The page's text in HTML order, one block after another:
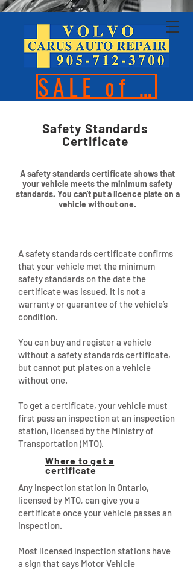
SALE of the Season
Safety Standards
Certificate
A safety standards certificate shows that
your vehicle meets the minimum safety
standards. You can't put a licence plate on a
vehicle without one.
A safety standards certificate confirms
that your vehicle met the minimum
safety standards on the date the
certificate was issued. It is not a
warranty or guarantee of the vehicle’s
condition.
You can buy and register a vehicle
without a safety standards certificate,
but cannot put plates on a vehicle
without one.
To get a certificate, your vehicle must
first pass an inspection at an inspection
station, licensed by the Ministry of
Transportation (MTO).
Where to get a
certificate
Any inspection station in Ontario,
licensed by MTO, can give you a
certificate once your vehicle passes an
inspection.
Most licensed inspection stations have
a sign that says Motor Vehicle